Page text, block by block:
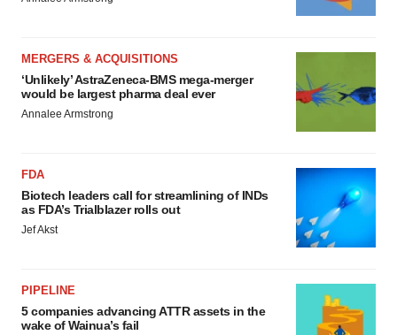
MERGERS & ACQUISITIONS
‘Unlikely’ AstraZeneca-BMS mega-merger
would be largest pharma deal ever
Annalee Armstrong
FDA
Biotech leaders call for streamlining of INDs
as FDA’s Trialblazer rolls out
Jef Akst
PIPELINE
5 companies advancing ATTR assets in the
wake of Wainua’s fail